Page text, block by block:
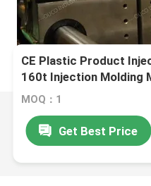
CE Plastic Product
160t Injection Molding
MOQ：1
Get Best Price